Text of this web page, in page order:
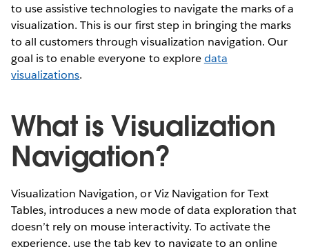
to use assistive technologies to navigate the marks of a
visualization. This is our first step in bringing the marks
to all customers through visualization navigation. Our
goal is to enable everyone to exploredata
visualizations.
What is Visualization
Navigation?
Visualization Navigation, or Viz Navigation for Text
Tables, introduces a new mode of data exploration that
doesn’t rely on mouse interactivity. To activate the
experience, use the tab key to navigate to an online